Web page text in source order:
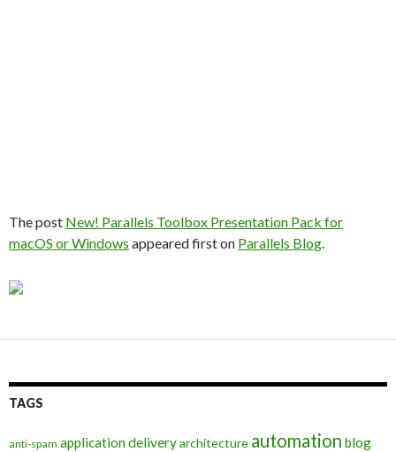
The post New! Parallels Toolbox Presentation Pack for
macOS or Windows appeared first on Parallels Blog.
TAGS
anti-spam application deliveryarchitecture automation blog